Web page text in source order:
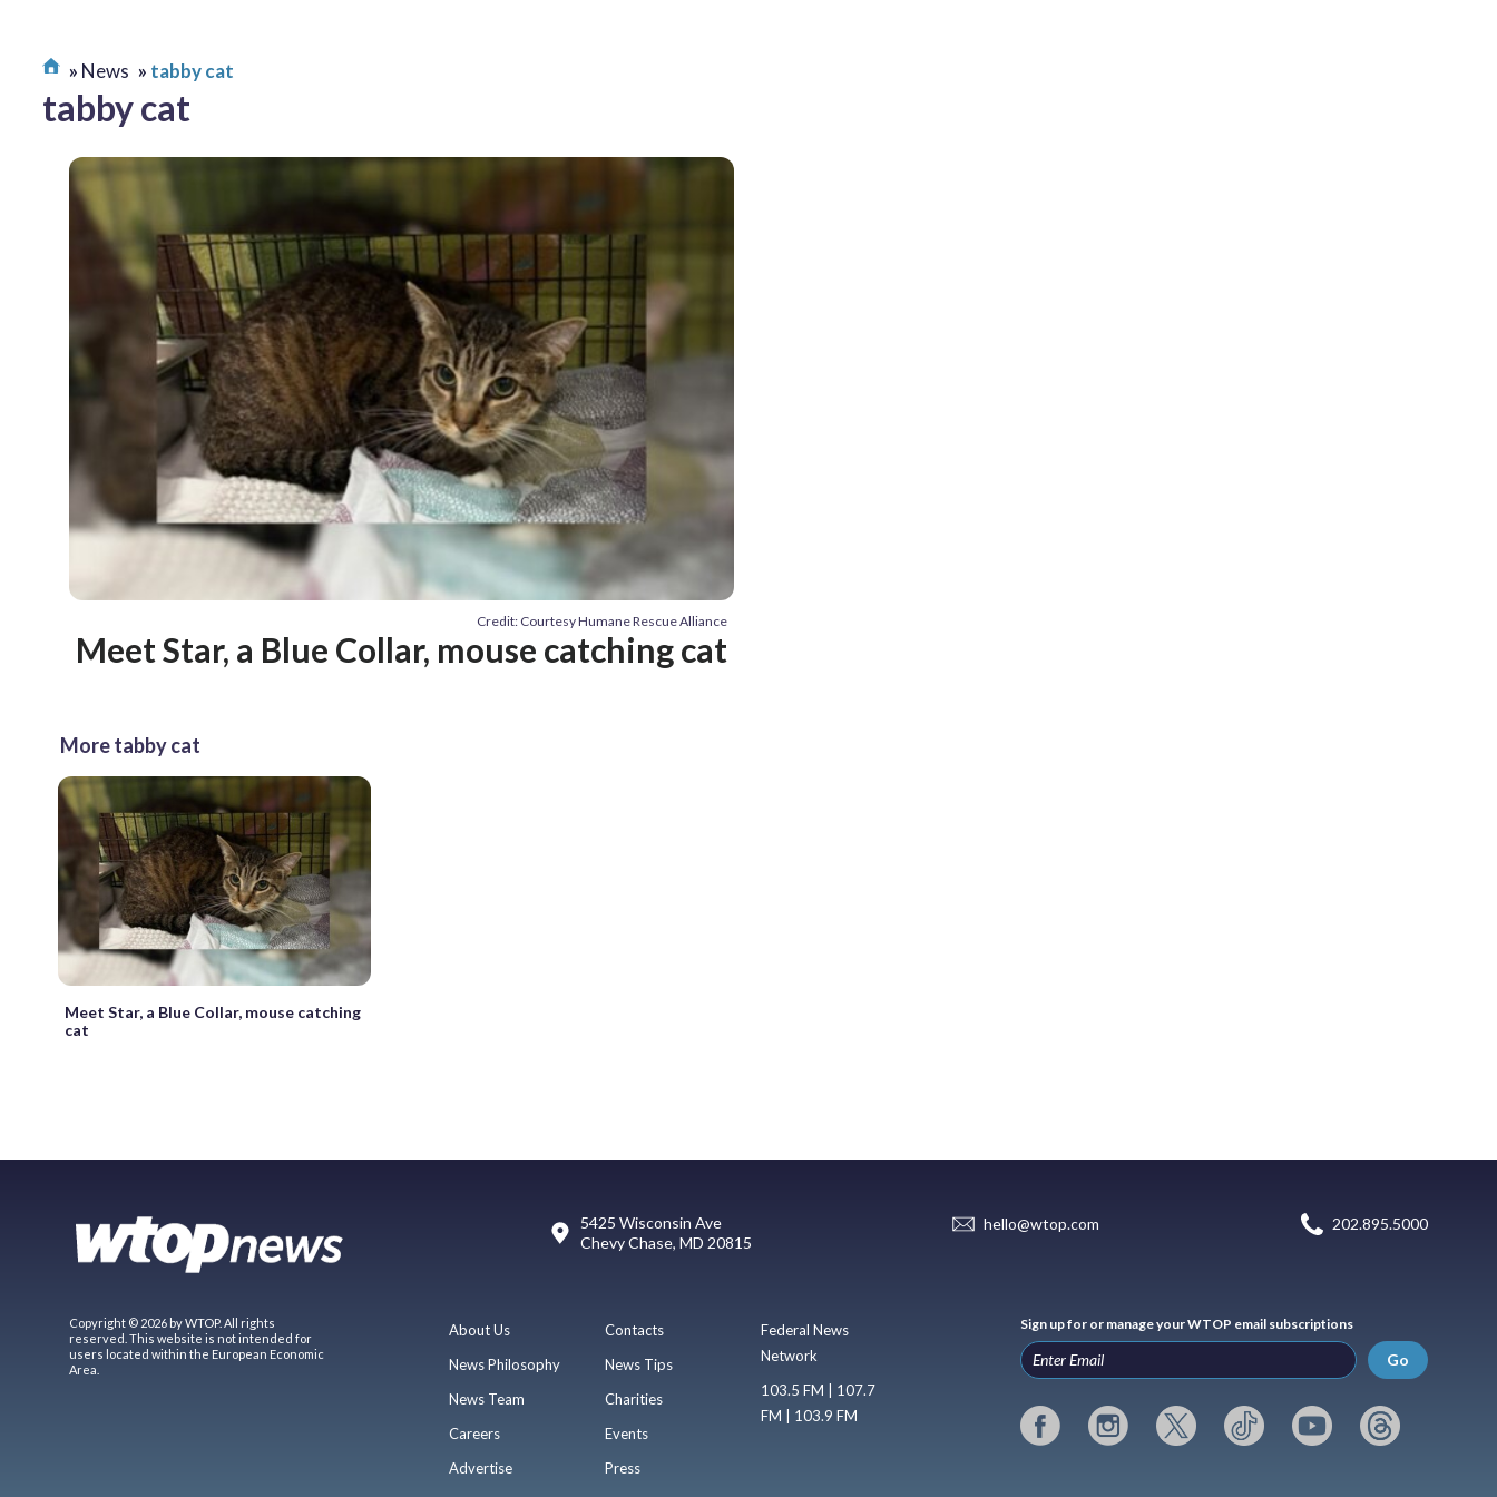
News tabby cat
tabby cat
Credit: Courtesy Humane Rescue Alliance
Meet Star, a Blue Collar, mouse catching cat
More tabby cat
Meet Star, a Blue Collar, mouse catching
cat
5425 Wisconsin Ave
Chevy Chase, MD 20815
hello@wtop.com 202.895.5000
Copyright © 2026 by WTOP. All rights
reserved. This website is not intended for
users located within the European Economic
Area.
About Us
News Philosophy
News Team
Careers
Advertise
Contacts
News Tips
Charities
Events
Press
Federal News
Network
103.5 FM | 107.7
FM | 103.9 FM
Sign up for or manage your WTOP email subscriptions
Go